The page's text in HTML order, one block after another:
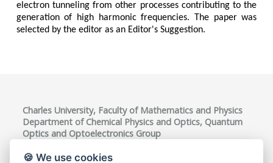
electron tunneling from other processes contributing to the
generation of high harmonic frequencies. The paper was
selected by the editor as an Editor's Suggestion.
Charles University, Faculty of Mathematics and Physics
Department of Chemical Physics and Optics, Quantum
Optics and Optoelectronics Group
VAT ID: CZ00216208
🍪 We use cookies